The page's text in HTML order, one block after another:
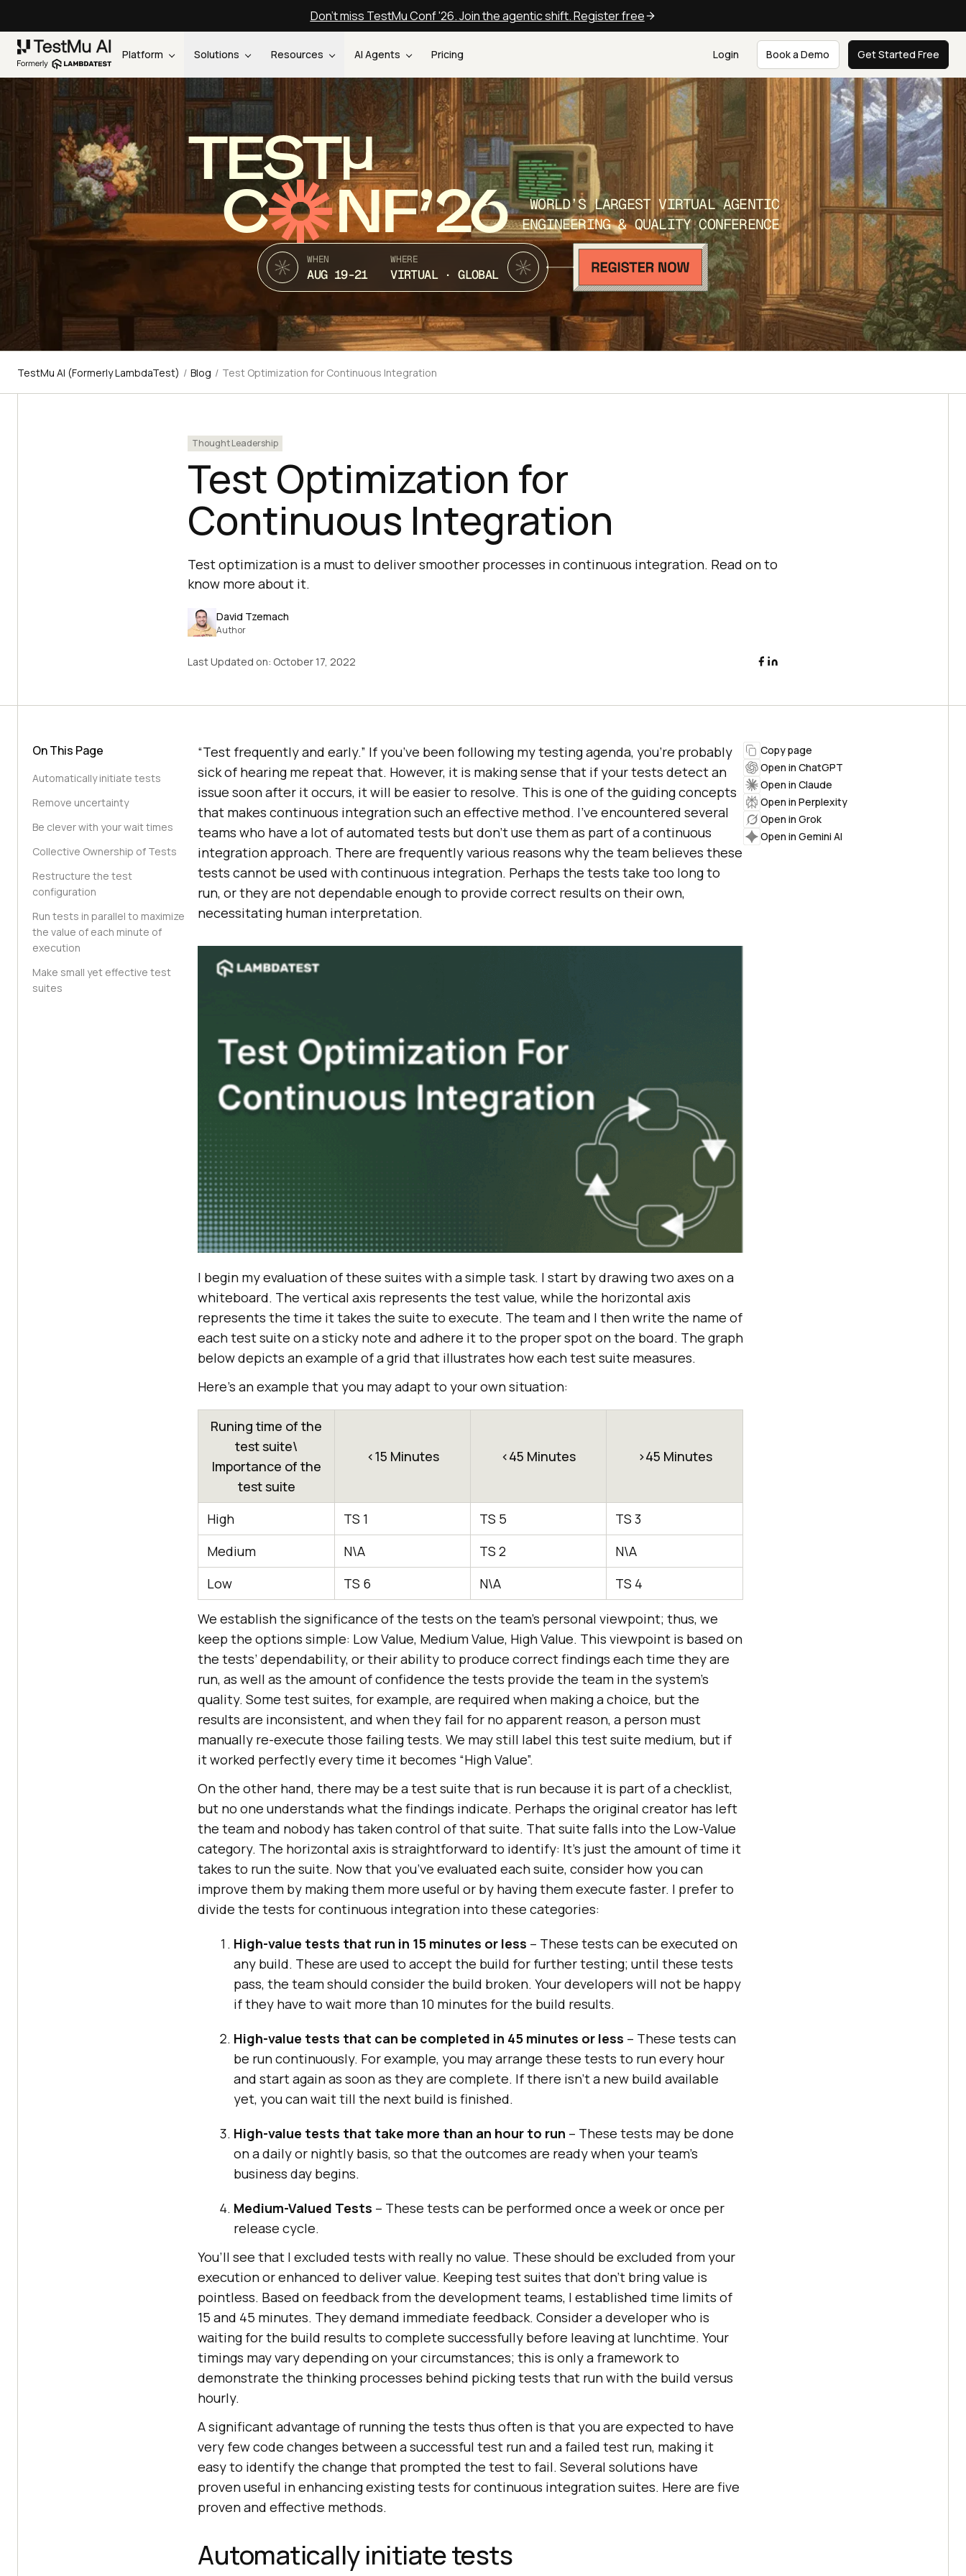
Don't miss TestMu Conf '26. Join the agentic shift. Register free
Platform Solutions Resources AI Agents Pricing Login Book a Demo Get Started Free
TEST
C NF’26
WORLD’S LARGEST VIRTUAL AGENTIC
ENGINEERING & QUALITY CONFERENCE
WHEN
AUG 19-21
WHERE
VIRTUAL · GLOBAL
TestMu AI (Formerly LambdaTest) / Blog / Test Optimization for Continuous Integration
Thought Leadership
Test Optimization for
Continuous Integration
Test optimization is a must to deliver smoother processes in continuous integration. Read on to
know more about it.
David Tzemach
Author
Last Updated on: October 17, 2022
On This Page
Automatically initiate tests
Remove uncertainty
Be clever with your wait times
Collective Ownership of Tests
Restructure the test
configuration
Run tests in parallel to maximize
the value of each minute of
execution
Make small yet effective test
suites
“Test frequently and early.” If you’ve been following my testing agenda, you’re probably
sick of hearing me repeat that. However, it is making sense that if your tests detect an
issue soon after it occurs, it will be easier to resolve. This is one of the guiding concepts
that makes continuous integration such an effective method. I’ve encountered several
teams who have a lot of automated tests but don’t use them as part of a continuous
integration approach. There are frequently various reasons why the team believes these
tests cannot be used with continuous integration. Perhaps the tests take too long to
run, or they are not dependable enough to provide correct results on their own,
necessitating human interpretation.
I begin my evaluation of these suites with a simple task. I start by drawing two axes on a
whiteboard. The vertical axis represents the test value, while the horizontal axis
represents the time it takes the suite to execute. The team and I then write the name of
each test suite on a sticky note and adhere it to the proper spot on the board. The graph
below depicts an example of a grid that illustrates how each test suite measures.
Here’s an example that you may adapt to your own situation:
Runing time of the
test suite\
Importance of the
test suite
<15 Minutes <45 Minutes >45 Minutes
High TS 1 TS 5
TS 3
Medium
N\A TS 2
N\A
Low
TS 6 N\A TS 4
We establish the significance of the tests on the team’s personal viewpoint; thus, we
keep the options simple: Low Value, Medium Value, High Value. This viewpoint is based on
the tests’ dependability, or their ability to produce correct findings each time they are
run, as well as the amount of confidence the tests provide the team in the system’s
quality. Some test suites, for example, are required when making a choice, but the
results are inconsistent, and when they fail for no apparent reason, a person must
manually re-execute those failing tests. We may still label this test suite medium, but if
it worked perfectly every time it becomes “High Value”.
On the other hand, there may be a test suite that is run because it is part of a checklist,
but no one understands what the findings indicate. Perhaps the original creator has left
the team and nobody has taken control of that suite. That suite falls into the Low-Value
category. The horizontal axis is straightforward to identify: It’s just the amount of time it
takes to run the suite. Now that you’ve evaluated each suite, consider how you can
improve them by making them more useful or by having them execute faster. I prefer to
divide the tests for continuous integration into these categories:
High-value tests that run in 15 minutes or less – These tests can be executed on
any build. These are used to accept the build for further testing; until these tests
pass, the team should consider the build broken. Your developers will not be happy
if they have to wait more than 10 minutes for the build results.
High-value tests that can be completed in 45 minutes or less – These tests can
be run continuously. For example, you may arrange these tests to run every hour
and start again as soon as they are complete. If there isn’t a new build available
yet, you can wait till the next build is finished.
High-value tests that take more than an hour to run – These tests may be done
on a daily or nightly basis, so that the outcomes are ready when your team’s
business day begins.
Medium-Valued Tests – These tests can be performed once a week or once per
release cycle.
You’ll see that I excluded tests with really no value. These should be excluded from your
execution or enhanced to deliver value. Keeping test suites that don’t bring value is
pointless. Based on feedback from the development teams, I established time limits of
15 and 45 minutes. They demand immediate feedback. Consider a developer who is
waiting for the build results to complete successfully before leaving at lunchtime. Your
timings may vary depending on your circumstances; this is only a framework to
demonstrate the thinking processes behind picking tests that run with the build versus
hourly.
A significant advantage of running the tests thus often is that you are expected to have
very few code changes between a successful test run and a failed test run, making it
easy to identify the change that prompted the test to fail. Several solutions have
proven useful in enhancing existing tests for continuous integration suites. Here are five
proven and effective methods.
Automatically initiate tests
Copy page
Open in ChatGPT
Open in Claude
Open in Perplexity
Open in Grok
Open in Gemini AI